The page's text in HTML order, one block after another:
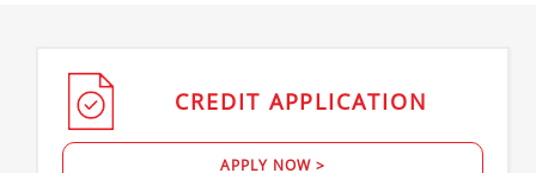
CREDIT APPLICATION
APPLY NOW >